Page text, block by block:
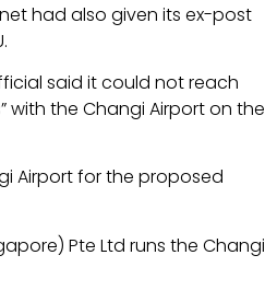
had also given its ex-post
said it could not reach
with the Changi Airport on the
Airport for the proposed
Pte Ltd runs the Changi